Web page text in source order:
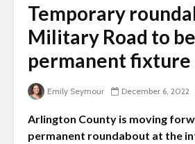
Temporary
Military Road to
permanent fixture
Emily Seymour December 6, 2022
Arlington County is moving
permanent roundabout at the